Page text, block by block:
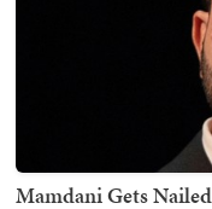
Mamdani Gets